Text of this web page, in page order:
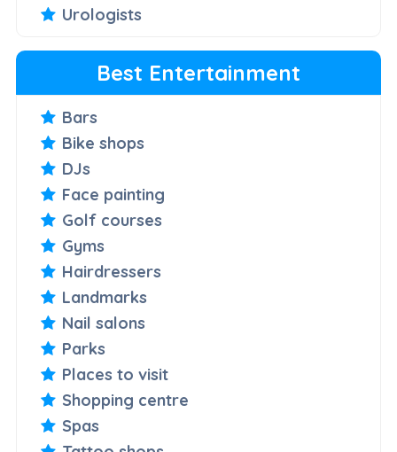
Urologists
Best Entertainment
Bars
Bike shops
DJs
Face painting
Golf courses
Gyms
Hairdressers
Landmarks
Nail salons
Parks
Places to visit
Shopping centre
Spas